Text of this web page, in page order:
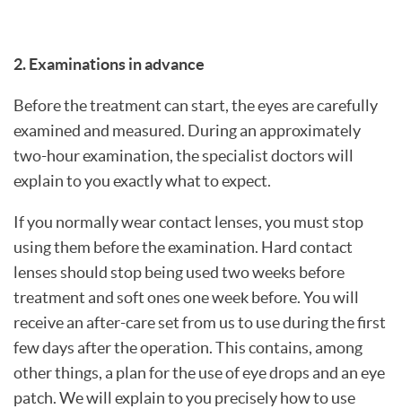
2. Examinations in advance
Before the treatment can start, the eyes are carefully
examined and measured. During an approximately
two-hour examination, the specialist doctors will
explain to you exactly what to expect.
If you normally wear contact lenses, you must stop
using them before the examination. Hard contact
lenses should stop being used two weeks before
treatment and soft ones one week before. You will
receive an after-care set from us to use during the first
few days after the operation. This contains, among
other things, a plan for the use of eye drops and an eye
patch. We will explain to you precisely how to use